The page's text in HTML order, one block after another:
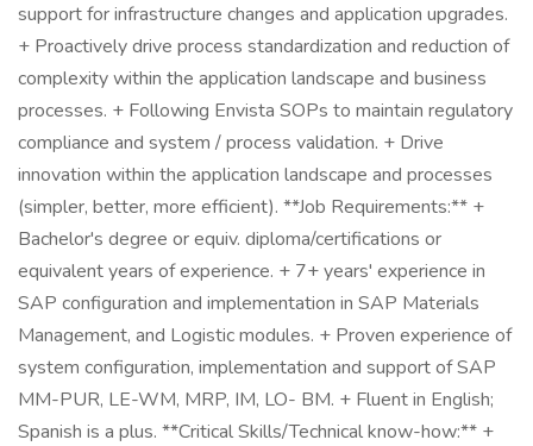
support for infrastructure changes and application upgrades.
+ Proactively drive process standardization and reduction of
complexity within the application landscape and business
processes. + Following Envista SOPs to maintain regulatory
compliance and system / process validation. + Drive
innovation within the application landscape and processes
(simpler, better, more efficient). **Job Requirements:** +
Bachelor's degree or equiv. diploma/certifications or
equivalent years of experience. + 7+ years' experience in
SAP configuration and implementation in SAP Materials
Management, and Logistic modules. + Proven experience of
system configuration, implementation and support of SAP
MM-PUR, LE-WM, MRP, IM, LO- BM. + Fluent in English;
Spanish is a plus. **Critical Skills/Technical know-how:** +